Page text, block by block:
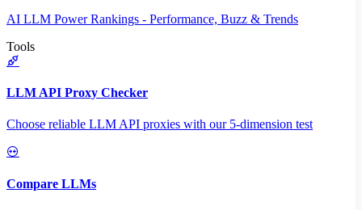
AI LLM Power Rankings - Performance, Buzz & Trends
Tools
LLM API Proxy Checker
Choose reliable LLM API proxies with our 5-dimension test
Compare LLMs